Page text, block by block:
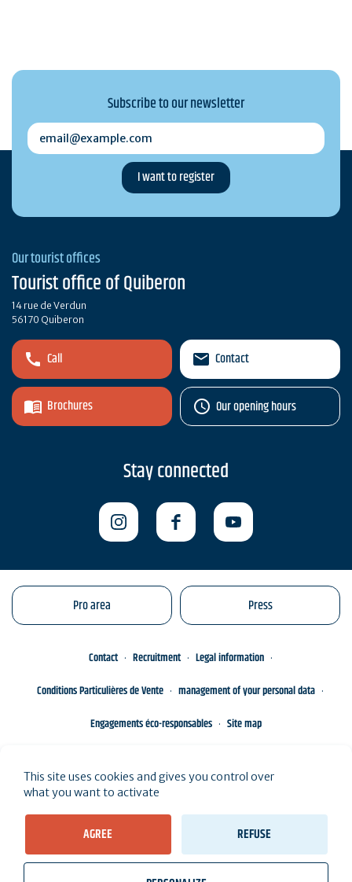
Subscribe to our newsletter
email@example.com
Our tourist offices
Tourist office of Quiberon
14 rue de Verdun
56170 Quiberon
Call
Brochures
Contact
Our opening hours
Stay connected
Pro area Press
Contact Recruitment
Legal information
Conditions Particulières de Vente
management of your personal data
Engagements éco-responsables
Site map
This site uses cookies and gives you control over
what you want to activate
AGREE REFUSE